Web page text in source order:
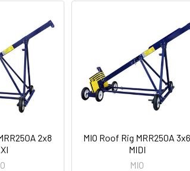
2x8
MIO Roof Rig MRR250A 3x6
MIDI
MIO